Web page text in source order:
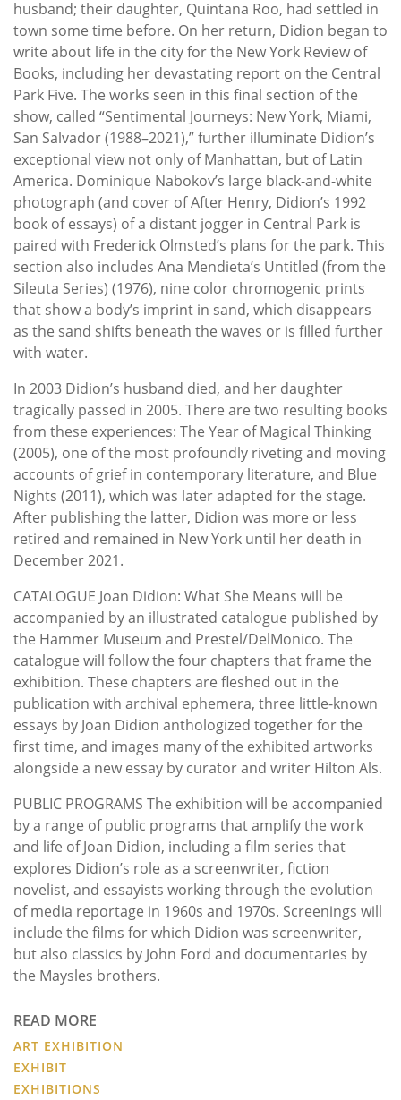
husband; their daughter, Quintana Roo, had settled in
town some time before. On her return, Didion began to
write about life in the city for the New York Review of
Books, including her devastating report on the Central
Park Five. The works seen in this final section of the
show, called “Sentimental Journeys: New York, Miami,
San Salvador (1988–2021),” further illuminate Didion’s
exceptional view not only of Manhattan, but of Latin
America. Dominique Nabokov’s large black-and-white
photograph (and cover of After Henry, Didion’s 1992
book of essays) of a distant jogger in Central Park is
paired with Frederick Olmsted’s plans for the park. This
section also includes Ana Mendieta’s Untitled (from the
Sileuta Series) (1976), nine color chromogenic prints
that show a body’s imprint in sand, which disappears
as the sand shifts beneath the waves or is filled further
with water.
In 2003 Didion’s husband died, and her daughter
tragically passed in 2005. There are two resulting books
from these experiences: The Year of Magical Thinking
(2005), one of the most profoundly riveting and moving
accounts of grief in contemporary literature, and Blue
Nights (2011), which was later adapted for the stage.
After publishing the latter, Didion was more or less
retired and remained in New York until her death in
December 2021.
CATALOGUE Joan Didion: What She Means will be
accompanied by an illustrated catalogue published by
the Hammer Museum and Prestel/DelMonico. The
catalogue will follow the four chapters that frame the
exhibition. These chapters are fleshed out in the
publication with archival ephemera, three little-known
essays by Joan Didion anthologized together for the
first time, and images many of the exhibited artworks
alongside a new essay by curator and writer Hilton Als.
PUBLIC PROGRAMS The exhibition will be accompanied
by a range of public programs that amplify the work
and life of Joan Didion, including a film series that
explores Didion’s role as a screenwriter, fiction
novelist, and essayists working through the evolution
of media reportage in 1960s and 1970s. Screenings will
include the films for which Didion was screenwriter,
but also classics by John Ford and documentaries by
the Maysles brothers.
READ MORE
ART EXHIBITION
EXHIBIT
EXHIBITIONS